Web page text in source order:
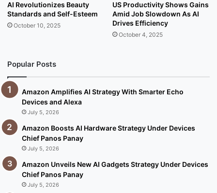
AI Revolutionizes Beauty
Standards and Self-Esteem
October 10, 2025
US Productivity Shows Gains
Amid Job Slowdown As AI
Drives Efficiency
October 4, 2025
Popular Posts
Amazon Amplifies AI Strategy With Smarter Echo
Devices and Alexa
July 5, 2026
Amazon Boosts AI Hardware Strategy Under Devices
Chief Panos Panay
July 5, 2026
Amazon Unveils New AI Gadgets Strategy Under Devices
Chief Panos Panay
July 5, 2026